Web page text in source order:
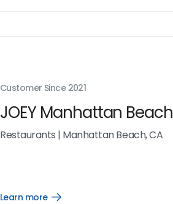
Customer Since 2021
JOEY Manhattan Beach
Restaurants | Manhattan Beach, CA
Learn more
Open